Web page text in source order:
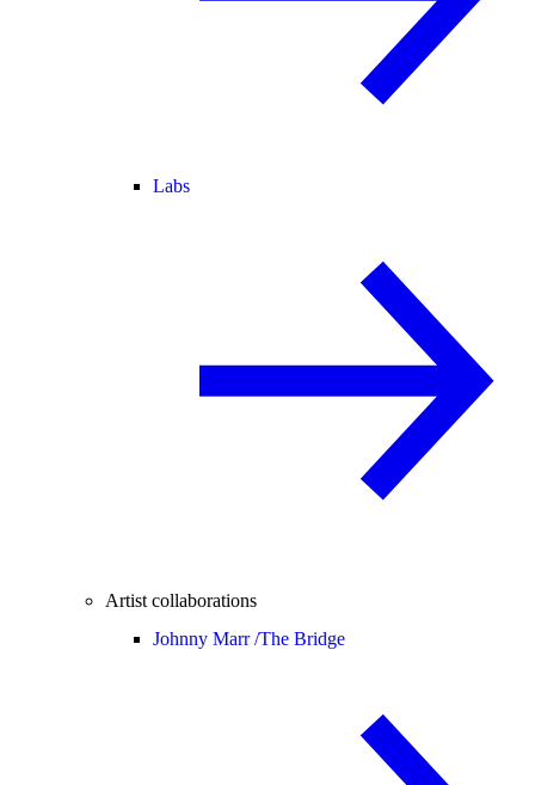
Labs
Artist collaborations
Johnny Marr /The Bridge